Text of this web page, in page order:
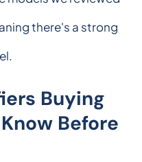
there's a strong
Buying
Before